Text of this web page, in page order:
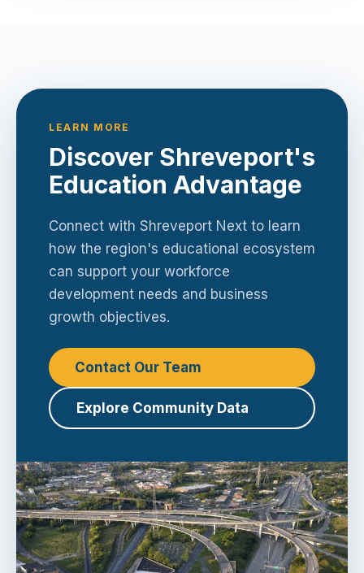
LEARN MORE
Discover Shreveport's
Education Advantage
Connect with Shreveport Next to learn
how the region's educational ecosystem
can support your workforce
development needs and business
growth objectives.
Contact Our Team
Explore Community Data